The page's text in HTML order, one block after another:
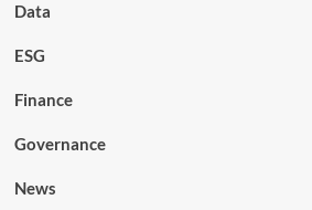
Data
ESG
Finance
Governance
News